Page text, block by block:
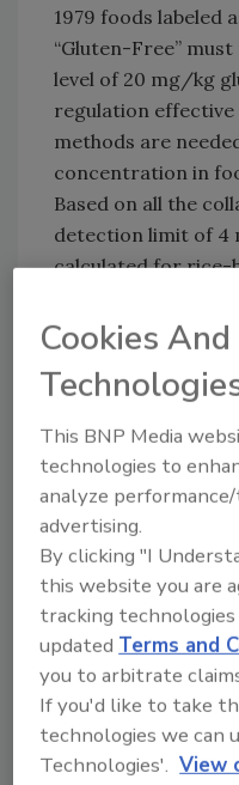
1979 foods labeled
“Gluten-Free”
level of 20 mg/kg
regulation
methods are
concentration in
Based on all the
detection limit of 4
calculated for rice-
also showed
concentration
mg/kg and above),
For more
Author(s): Staff
Looking for
Try Ask FSM,
Cookies
This BNP Media
technologies to
analyze
advertising.
By clicking "I
this website you are
tracking
updated Terms and
you to arbitrate
If you'd like to take
technologies we can
Technologies'. View